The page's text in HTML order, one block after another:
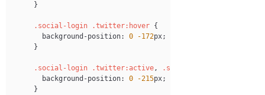
}
.social-login .twitter:hover {
background-position: 0 -172px;
}
.social-login .twitter:active, .social-login
background-position: 0 -215px;
}